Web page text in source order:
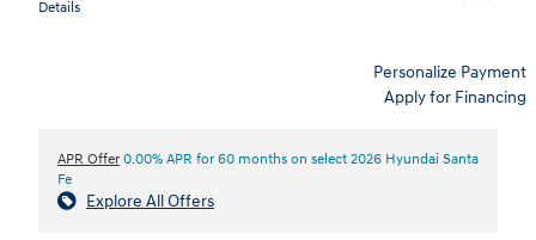
Details
Personalize Payment
Apply for Financing
APR Offer 0.00% APR for 60 months on select 2026 Hyundai Santa
Fe
Explore All Offers